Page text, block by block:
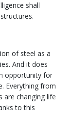
shall
of steel as a
And it does
opportunity for
Everything from
are changing life
to this